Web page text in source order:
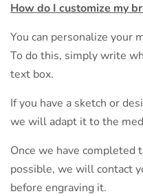
How do I customize my
You can personalize your
To do this, simply write
text box.
If you have a sketch or
we will adapt it to the
Once we have completed
possible, we will contact
before engraving it.